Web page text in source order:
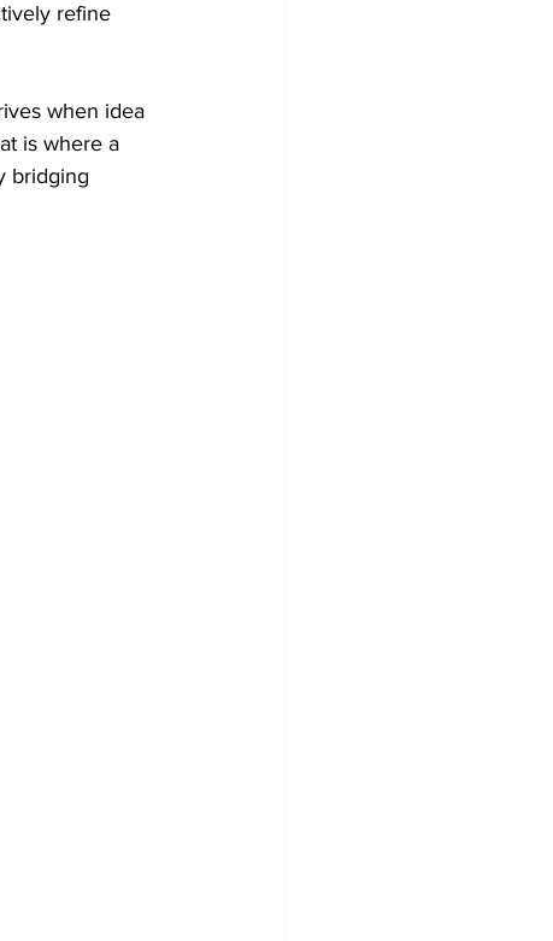
refine
when idea
is where a
bridging